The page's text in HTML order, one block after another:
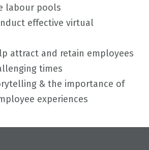
labour pools
effective virtual
attract and retain employees
times
& the importance of
experiences